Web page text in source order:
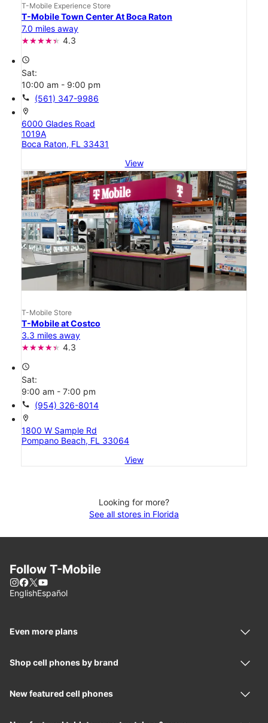
T-Mobile Experience Store
T-Mobile Town Center At Boca Raton
7.0 miles away
4.3
access_time
Sat:
10:00 am - 9:00 pm
call (561) 347-9986
location_on
6000 Glades Road
1019A
Boca Raton, FL 33431
View
T-Mobile Store
T-Mobile at Costco
3.3 miles away
4.3
access_time
Sat:
9:00 am - 7:00 pm
call (954) 326-8014
location_on
1800 W Sample Rd
Pompano Beach, FL 33064
View
Looking for more?
See all stores in Florida